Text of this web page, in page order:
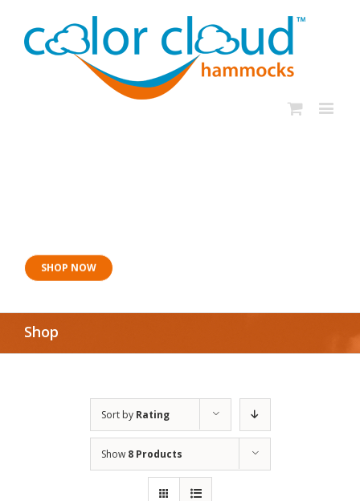
SHOP NOW
Shop
Sort by Rating
Show 8 Products